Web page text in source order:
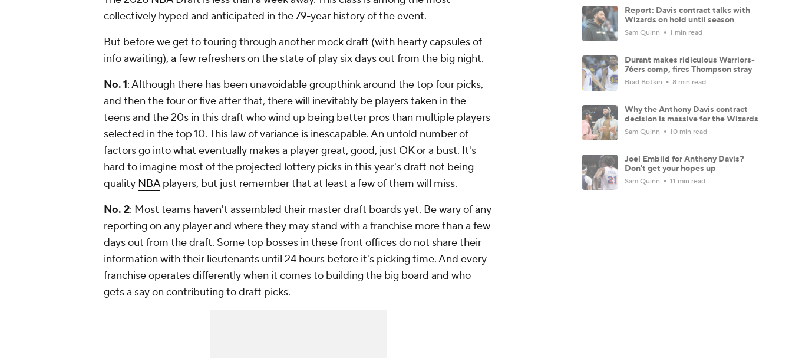
collectively hyped and anticipated in the 79-year history of the event.
But before we get to touring through another mock draft (with hearty capsules of
info awaiting), a few refreshers on the state of play six days out from the big night.
No. 1: Although there has been unavoidable groupthink around the top four picks,
and then the four or five after that, there will inevitably be players taken in the
teens and the 20s in this draft who wind up being better pros than multiple players
selected in the top 10. This law of variance is inescapable. An untold number of
factors go into what eventually makes a player great, good, just OK or a bust. It's
hard to imagine most of the projected lottery picks in this year's draft not being
quality NBAplayers, but just remember that at least a few of them will miss.
No. 2: Most teams haven't assembled their master draft boards yet. Be wary of any
reporting on any player and where they may stand with a franchise more than a few
days out from the draft. Some top bosses in these front offices do not share their
information with their lieutenants until 24 hours before it's picking time. And every
franchise operates differently when it comes to building the big board and who
gets a say on contributing to draft picks.
Report: Davis contract talks with
Wizards on hold until season
Sam Quinn 1 min read
Durant makes ridiculous Warriors-
76ers comp, fires Thompson stray
Brad Botkin 8 min read
Why the Anthony Davis contract
decision is massive for the Wizards
Sam Quinn 10 min read
Joel Embiid for Anthony Davis?
Don't get your hopes up
Sam Quinn 11 min read